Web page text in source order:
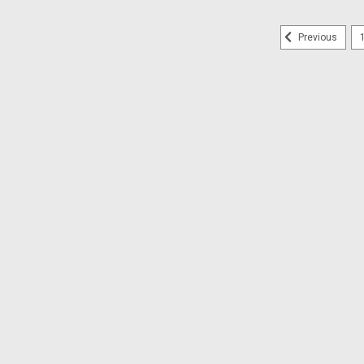
Previous 1